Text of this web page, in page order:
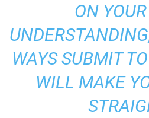
ON
WAYS SUBMIT
WILL MAKE